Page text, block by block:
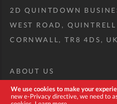
We use cookies to make your
new e-Privacy directive, we need to
2D QUINTDOWN
WEST ROAD,
CORNWALL, TR8 4DS, UK
ABOUT US
CUSTOM TOOL KIT
DELIVERY + RETURNS